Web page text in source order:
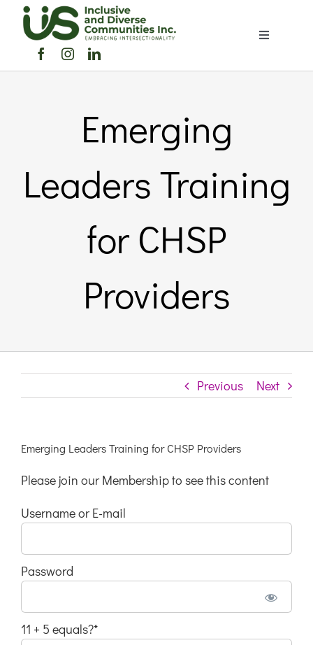
content
Toggle
Home
Links & Resources
Contact
Register
Emerging
Leaders Training
for CHSP
Providers
Previous Next
Emerging Leaders Training for CHSP Providers
Please join our Membership to see this content
Username or E-mail
Password
11 + 5 equals?*